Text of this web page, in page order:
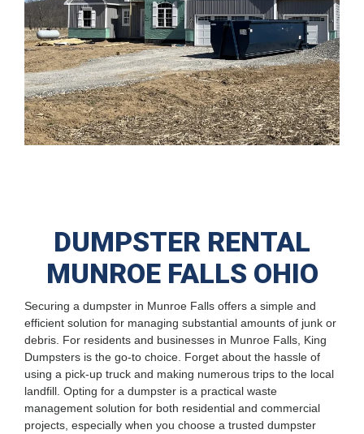
DUMPSTER RENTAL
MUNROE FALLS OHIO
Securing a dumpster in Munroe Falls offers a simple and
efficient solution for managing substantial amounts of junk or
debris. For residents and businesses in Munroe Falls, King
Dumpsters is the go-to choice. Forget about the hassle of
using a pick-up truck and making numerous trips to the local
landfill. Opting for a dumpster is a practical waste
management solution for both residential and commercial
projects, especially when you choose a trusted dumpster